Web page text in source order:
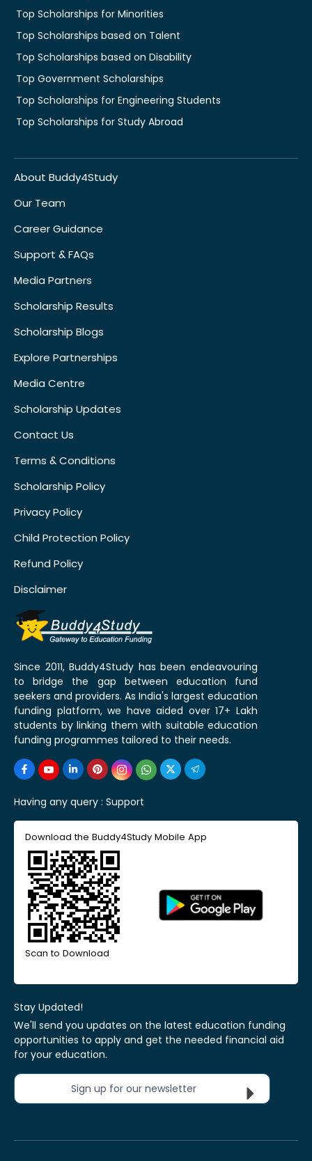
Top Scholarships for Minorities
Top Scholarships based on Talent
Top Scholarships based on Disability
Top Government Scholarships
Top Scholarships for Engineering Students
Top Scholarships for Study Abroad
About Buddy4Study
Our Team
Career Guidance
Support & FAQs
Media Partners
Scholarship Results
Scholarship Blogs
Explore Partnerships
Media Centre
Scholarship Updates
Contact Us
Terms & Conditions
Scholarship Policy
Privacy Policy
Child Protection Policy
Refund Policy
Disclaimer
Since 2011, Buddy4Study has been endeavouring
to bridge the gap between education fund
seekers and providers. As India's largest education
funding platform, we have aided over 17+ Lakh
students by linking them with suitable education
funding programmes tailored to their needs.
Having any query : Support
Download the Buddy4Study Mobile App
Scan to Download
Stay Updated!
We'll send you updates on the latest education funding
opportunities to apply and get the needed financial aid
for your education.
Sign up for our newsletter